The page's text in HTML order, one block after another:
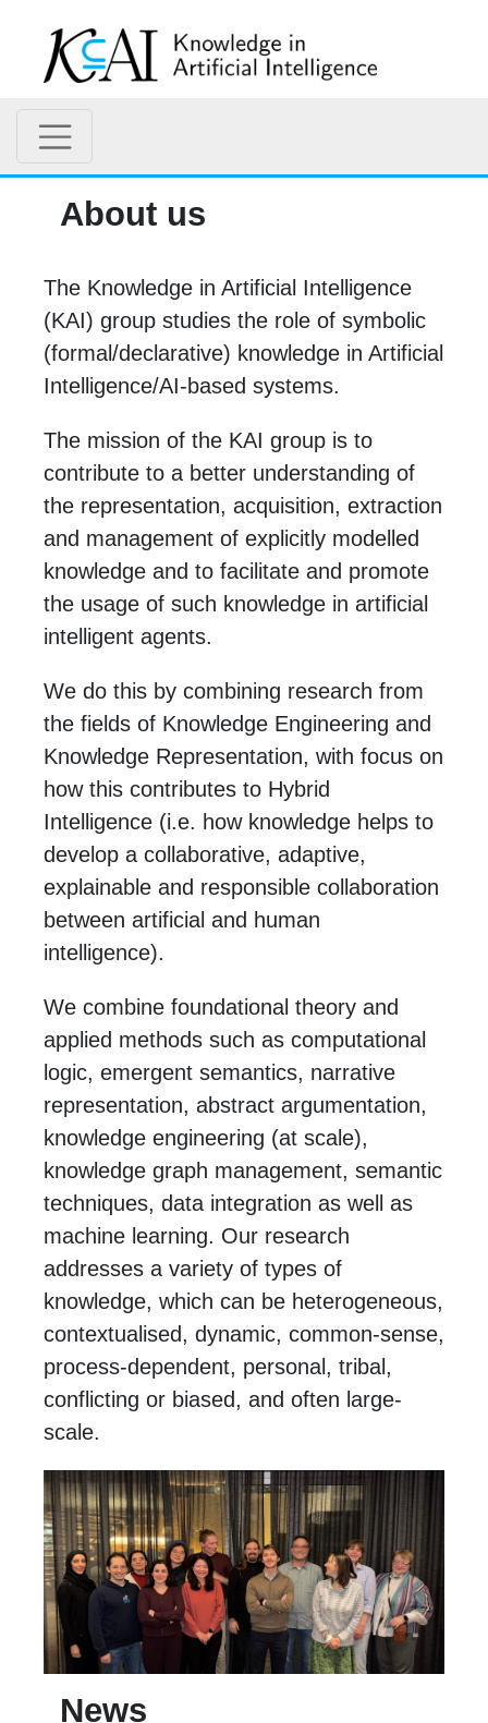
About us
The Knowledge in Artificial Intelligence
(KAI) group studies the role of symbolic
(formal/declarative) knowledge in Artificial
Intelligence/AI-based systems.
The mission of the KAI group is to
contribute to a better understanding of
the representation, acquisition, extraction
and management of explicitly modelled
knowledge and to facilitate and promote
the usage of such knowledge in artificial
intelligent agents.
We do this by combining research from
the fields of Knowledge Engineering and
Knowledge Representation, with focus on
how this contributes to Hybrid
Intelligence (i.e. how knowledge helps to
develop a collaborative, adaptive,
explainable and responsible collaboration
between artificial and human
intelligence).
We combine foundational theory and
applied methods such as computational
logic, emergent semantics, narrative
representation, abstract argumentation,
knowledge engineering (at scale),
knowledge graph management, semantic
techniques, data integration as well as
machine learning. Our research
addresses a variety of types of
knowledge, which can be heterogeneous,
contextualised, dynamic, common-sense,
process-dependent, personal, tribal,
conflicting or biased, and often large-
scale.
News